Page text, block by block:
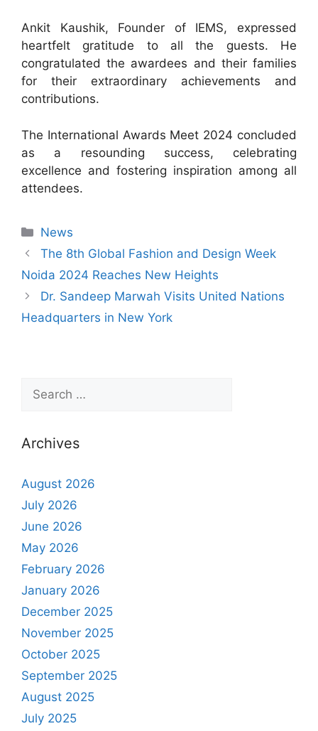
Ankit Kaushik, Founder of IEMS, expressed
heartfelt gratitude to all the guests. He
congratulated the awardees and their families
for their extraordinary achievements and
contributions.
The International Awards Meet 2024 concluded
as a resounding success, celebrating
excellence and fostering inspiration among all
attendees.
News
The 8th Global Fashion and Design Week
Noida 2024 Reaches New Heights
Dr. Sandeep Marwah Visits United Nations
Headquarters in New York
Archives
August 2026
July 2026
June 2026
May 2026
February 2026
January 2026
December 2025
November 2025
October 2025
September 2025
August 2025
July 2025